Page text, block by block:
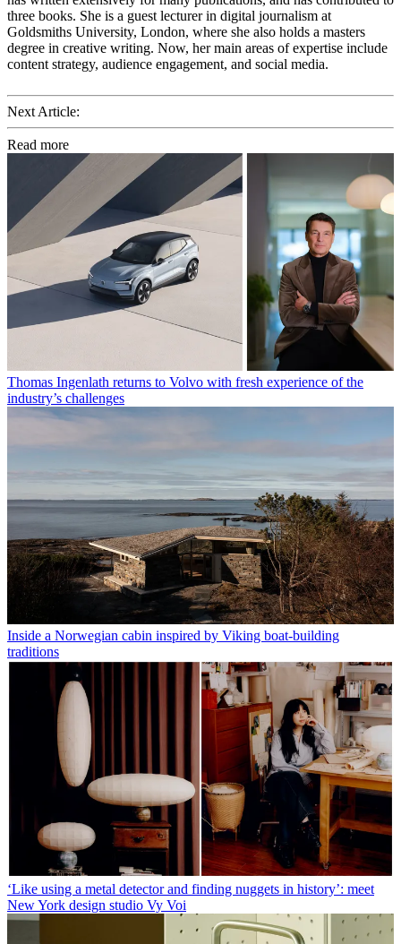
three books. She is a guest lecturer in digital journalism at
Goldsmiths University, London, where she also holds a masters
degree in creative writing. Now, her main areas of expertise include
content strategy, audience engagement, and social media.
Next Article:
Read more
Thomas Ingenlath returns to Volvo with fresh experience of the
industry’s challenges
Inside a Norwegian cabin inspired by Viking boat-building
traditions
‘Like using a metal detector and finding nuggets in history’: meet
New York design studio Vy Voi